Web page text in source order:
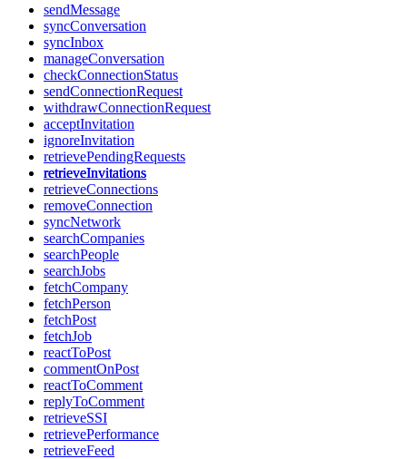
sendMessage
syncConversation
syncInbox
manageConversation
checkConnectionStatus
sendConnectionRequest
withdrawConnectionRequest
acceptInvitation
ignoreInvitation
retrievePendingRequests
retrieveInvitations
retrieveConnections
removeConnection
syncNetwork
searchCompanies
searchPeople
searchJobs
fetchCompany
fetchPerson
fetchPost
fetchJob
reactToPost
commentOnPost
reactToComment
replyToComment
retrieveSSI
retrievePerformance
retrieveFeed